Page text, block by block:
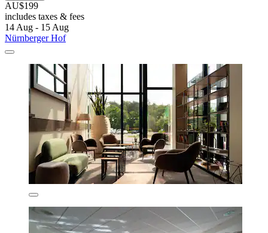
AU$199
includes taxes & fees
14 Aug - 15 Aug
Nürnberger Hof